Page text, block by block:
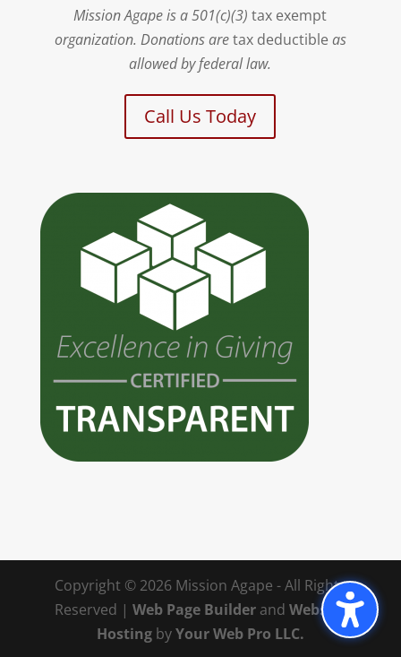
Mission Agape is a 501(c)(3)tax exempt
organization. Donations aretax deductible as
allowed by federal law.
Call Us Today
Copyright © 2026 Mission Agape - All Rights
Reserved |Web Page Builder andWebsite
HostingbyYour Web Pro LLC.